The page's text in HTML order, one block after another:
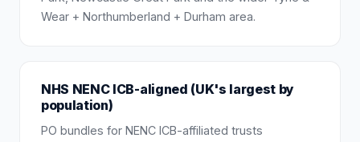
Wear + Northumberland + Durham area.
NHS NENC ICB-aligned (UK's largest by
population)
PO bundles for NENC ICB-affiliated trusts